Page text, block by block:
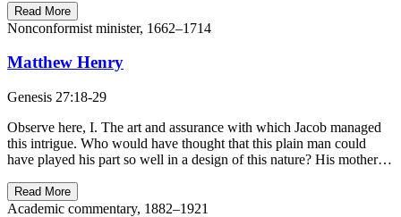
Read More
Nonconformist minister, 1662–1714
Matthew Henry
Genesis 27:18-29
Observe here, I. The art and assurance with which Jacob managed
this intrigue. Who would have thought that this plain man could
have played his part so well in a design of this nature? His mother…
Read More
Academic commentary, 1882–1921